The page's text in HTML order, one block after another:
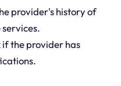
provider's history of
the provider has